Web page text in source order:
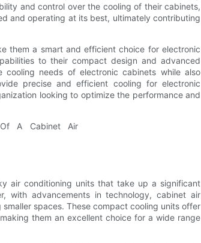
and control over the cooling of their cabinets,
and operating at its best, ultimately contributing
them a smart and efficient choice for electronic
to their compact design and advanced
needs of electronic cabinets while also
precise and efficient cooling for electronic
looking to optimize the performance and
air conditioning units that take up a significant
with advancements in technology, cabinet air
spaces. These compact cooling units offer
them an excellent choice for a wide range